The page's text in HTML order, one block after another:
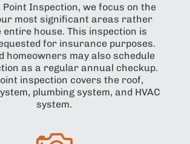
Point Inspection, we focus on the
most significant areas rather
house. This inspection is
for insurance purposes.
homeowners may also schedule
as a regular annual checkup.
inspection covers the roof,
plumbing system, and HVAC
system.